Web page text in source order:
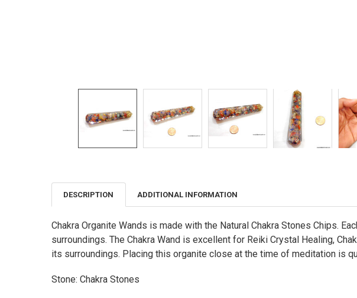
FREQUENTLY
BOUGHT
SELECT
ALL
ADD
SELECTED
DESCRIPTION ADDITIONAL INFORMATION
Chakra Organite Wands is made with the Natural Chakra Stones Chips.
surroundings. The Chakra Wand is excellent for Reiki Crystal Healing,
its surroundings. Placing this organite close at the time of meditation is
Stone: Chakra Stones